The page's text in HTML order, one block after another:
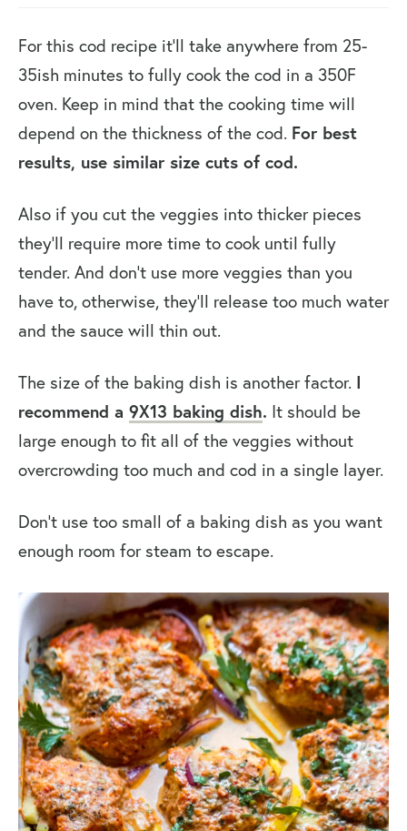
For this cod recipe it’ll take anywhere from 25-
35ish minutes to fully cook the cod in a 350F
oven. Keep in mind that the cooking time will
depend on the thickness of the cod. For best
results, use similar size cuts of cod.
Also if you cut the veggies into thicker pieces
they’ll require more time to cook until fully
tender. And don’t use more veggies than you
have to, otherwise, they’ll release too much water
and the sauce will thin out.
The size of the baking dish is another factor. I
recommend a 9X13 baking dish. It should be
large enough to fit all of the veggies without
overcrowding too much and cod in a single layer.
Don’t use too small of a baking dish as you want
enough room for steam to escape.